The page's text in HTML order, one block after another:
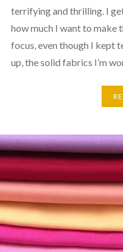
terrifying and thrilling. I
how much I want to make
focus, even though I kept
up, the solid fabrics I’m